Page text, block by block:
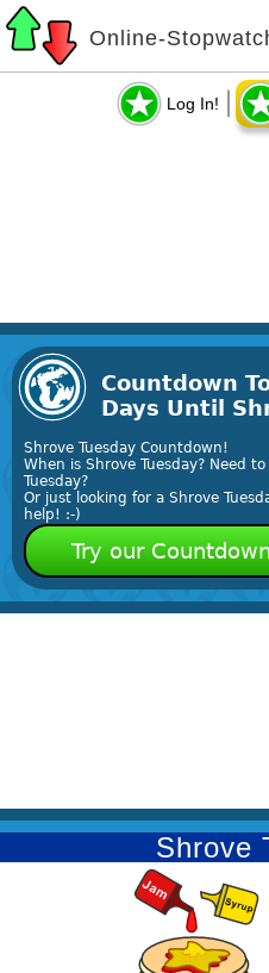
Online-
Log In!
Countdown
Days Until
Shrove Tuesday Countdown!
When is Shrove Tuesday? Need
Tuesday?
Or just looking for a Shrove
help! :-)
Try our